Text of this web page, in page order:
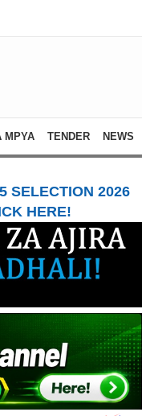
MPYA TENDER NEWS
SELECTION 2026
HERE!